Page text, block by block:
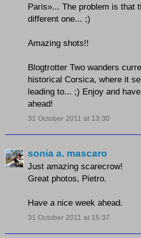
Paris»... The problem is that
different one... ;)
Amazing shots!!
Blogtrotter Two wanders
historical Corsica, where it
leading to... ;) Enjoy and
ahead!
31 October 2011 at 13:30
sonia a. mascaro
Just amazing scarecrow!
Great photos, Pietro.
Have a nice week ahead.
31 October 2011 at 15:37